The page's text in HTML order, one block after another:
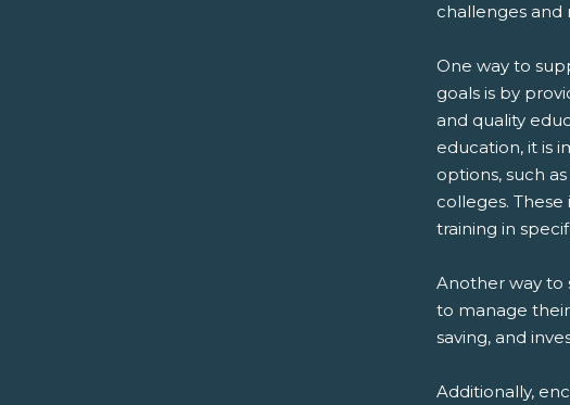
challenges and
One way to
goals is by
and quality
education, it is
options, such
colleges.
training in
Another way to
to manage
saving, and
Additionally,